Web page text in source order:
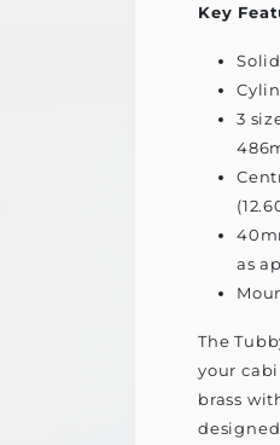
Key
3
as
The
your
brass